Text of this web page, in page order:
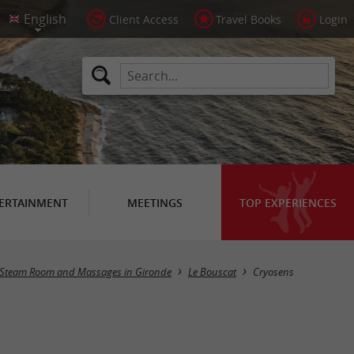
Client Access Travel Books Login
MEETINGS TOP EXPERIENCES
Room and Massages in Gironde Le Bouscat Cryosens